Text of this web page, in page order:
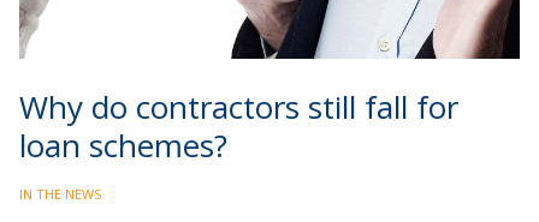
IN THE NEWS
Why do contractors still fall for
loan schemes?